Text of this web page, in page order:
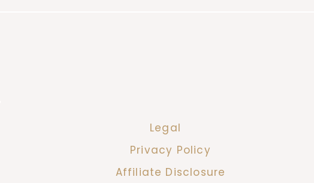
Legal
Privacy Policy
Affiliate Disclosure